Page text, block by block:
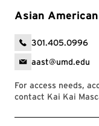
Asian
301.405.0996
aast@umd.edu
For access needs,
contact Kai Kai